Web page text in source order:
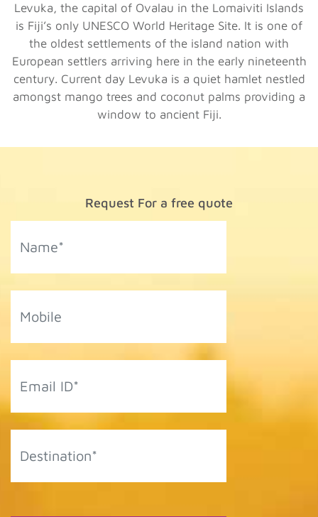
Levuka, the capital of Ovalau in the Lomaiviti Islands
is Fiji’s only UNESCO World Heritage Site. It is one of
the oldest settlements of the island nation with
European settlers arriving here in the early nineteenth
century. Current day Levuka is a quiet hamlet nestled
amongst mango trees and coconut palms providing a
window to ancient Fiji.
Request For a free quote